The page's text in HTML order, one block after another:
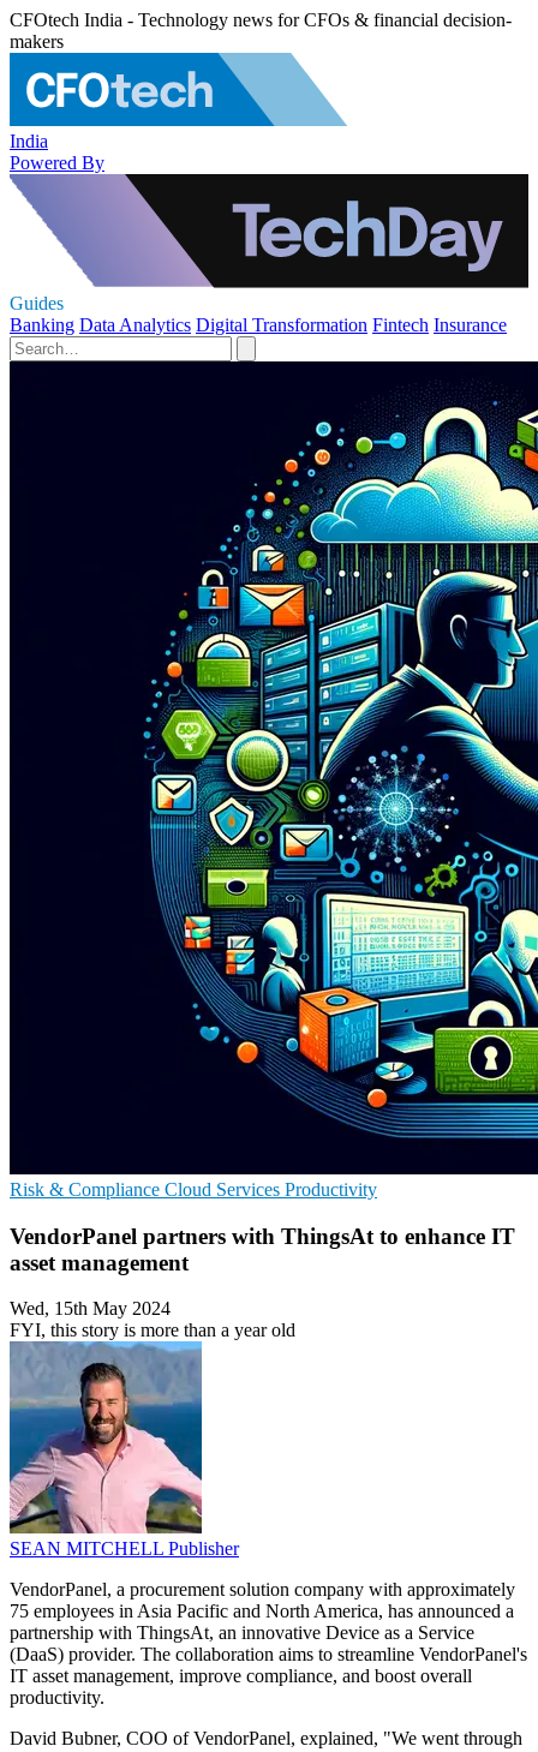
CFOtech India - Technology news for CFOs & financial decision-
makers
India
Powered By
Guides
Banking Data Analytics Digital Transformation Fintech Insurance
Risk & Compliance Cloud Services Productivity
VendorPanel partners with ThingsAt to enhance IT
asset management
Wed, 15th May 2024
FYI, this story is more than a year old
SEAN MITCHELL Publisher
VendorPanel, a procurement solution company with approximately
75 employees in Asia Pacific and North America, has announced a
partnership with ThingsAt, an innovative Device as a Service
(DaaS) provider. The collaboration aims to streamline VendorPanel's
IT asset management, improve compliance, and boost overall
productivity.
David Bubner, COO of VendorPanel, explained, "We went through